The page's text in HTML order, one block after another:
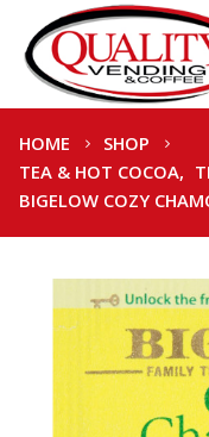
HOME
SHOP
TEA & HOT COCOA,
BIGELOW COZY